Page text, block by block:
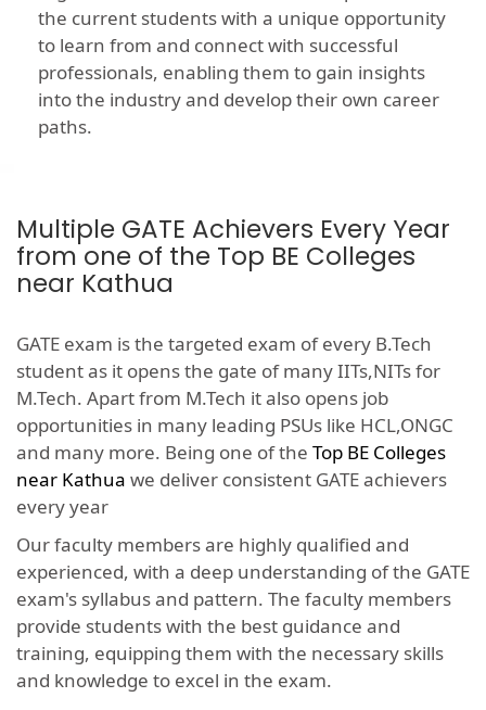
the current students with a unique opportunity
to learn from and connect with successful
professionals, enabling them to gain insights
into the industry and develop their own career
paths.
Multiple GATE Achievers Every Year
from one of the Top BE Colleges
near Kathua
GATE exam is the targeted exam of every B.Tech
student as it opens the gate of many IITs,NITs for
M.Tech. Apart from M.Tech it also opens job
opportunities in many leading PSUs like HCL,ONGC
and many more. Being one of the Top BE Colleges
near Kathua we deliver consistent GATE achievers
every year
Our faculty members are highly qualified and
experienced, with a deep understanding of the GATE
exam's syllabus and pattern. The faculty members
provide students with the best guidance and
training, equipping them with the necessary skills
and knowledge to excel in the exam.